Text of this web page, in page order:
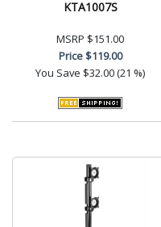
KTA1007S
MSRP $151.00
Price$119.00
You Save $32.00 (21 %)